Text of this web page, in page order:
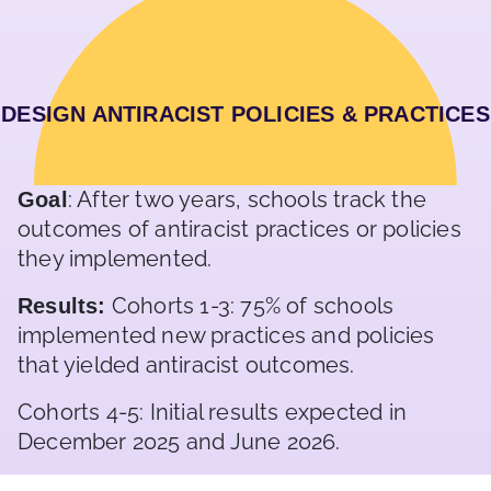
DESIGN ANTIRACIST POLICIES & PRACTICES
Goal : After two years, schools track the
outcomes of antiracist practices or policies
they implemented.
Results: Cohorts 1-3: 75% of schools
implemented new practices and policies
that yielded antiracist outcomes.
Cohorts 4-5: Initial results expected in
December 2025 and June 2026.